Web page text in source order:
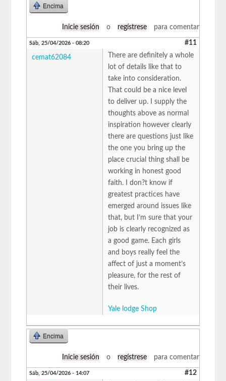
Encima
Inicie sesión o regístrese para comentar
Sáb, 25/04/2026 - 08:20 #11
cemat62084
There are definitely a whole
lot of details like that to
take into consideration.
That could be a nice level
to deliver up. I supply the
thoughts above as normal
inspiration however clearly
there are questions just like
the one you bring up the
place crucial thing shall be
working in honest good
faith. I don?t know if
greatest practices have
emerged around issues like
that, but I’m sure that your
job is clearly recognized as
a good game. Each girls
and boys really feel the
affect of just a moment’s
pleasure, for the rest of
their lives.
Yale lodge Shop
Encima
Inicie sesión o regístrese para comentar
Sáb, 25/04/2026 - 14:07 #12